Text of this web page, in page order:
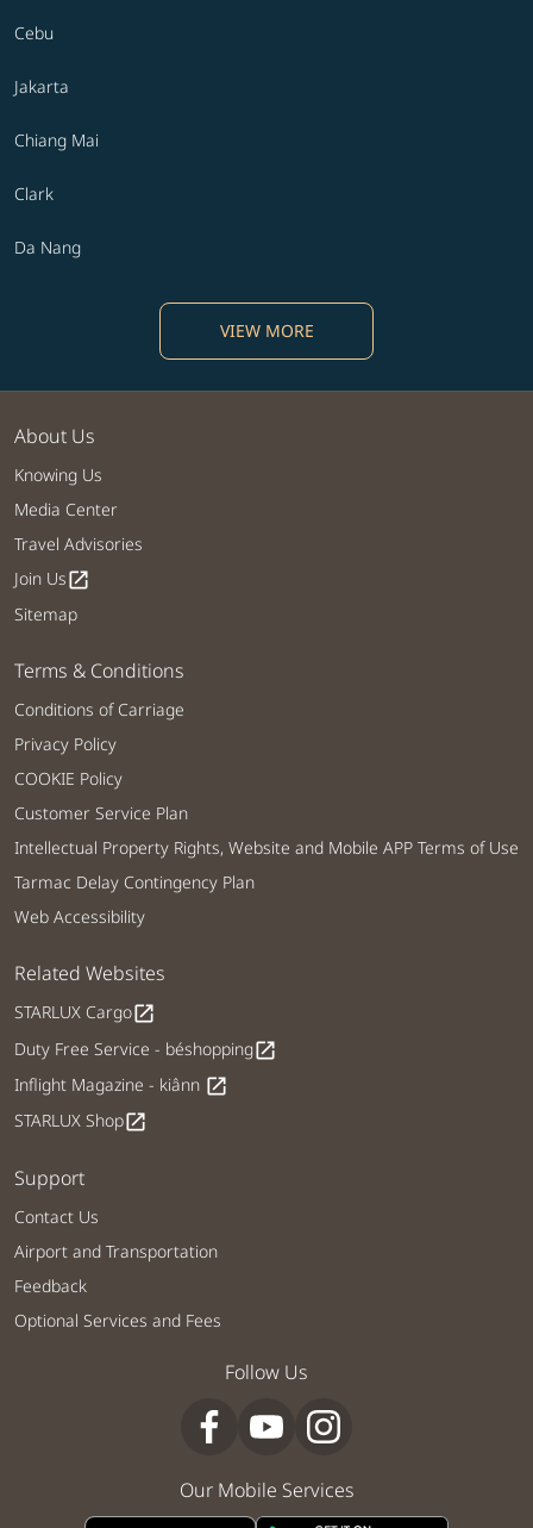
Cebu
Jakarta
Chiang Mai
Clark
Da Nang
VIEW MORE
About Us
Knowing Us
Media Center
Travel Advisories
Join Usopen_in_new
Sitemap
Terms & Conditions
Conditions of Carriage
Privacy Policy
COOKIE Policy
Customer Service Plan
Intellectual Property Rights, Website and Mobile APP Terms of Use
Tarmac Delay Contingency Plan
Web Accessibility
Related Websites
STARLUX Cargoopen_in_new
Duty Free Service - béshoppingopen_in_new
Inflight Magazine - kiânn open_in_new
STARLUX Shopopen_in_new
Support
Contact Us
Airport and Transportation
Feedback
Optional Services and Fees
Follow Us
Our Mobile Services